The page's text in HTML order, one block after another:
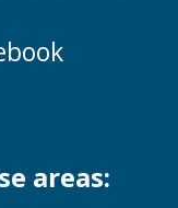
areas: